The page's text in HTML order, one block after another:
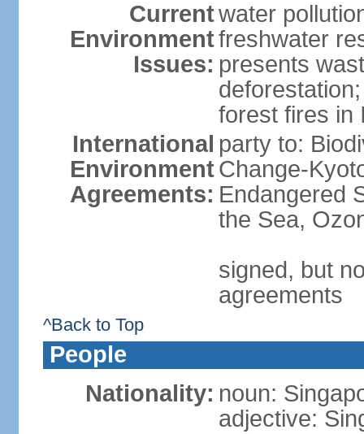
Current
Environment
Issues:
water
freshwater
presents
forest fires in
International
Environment
Agreements:
party to:
Change-
Endangered
the Sea,
signed, but
agreements
^Back to Top
People
Nationality: noun:
adjective: